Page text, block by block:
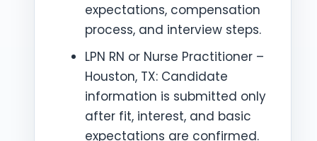
expectations, compensation
process, and interview steps.
LPN RN or Nurse Practitioner –
Houston, TX: Candidate
information is submitted only
after fit, interest, and basic
expectations are confirmed.